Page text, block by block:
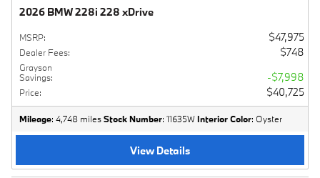
2026 BMW 228i 228 xDrive
MSRP: $47,975
Dealer Fees: $748
Grayson
Savings: $7,998
Price: $40,725
Mileage: 4,748 milesStock Number: 11635WInterior Color: Oyster
View Details